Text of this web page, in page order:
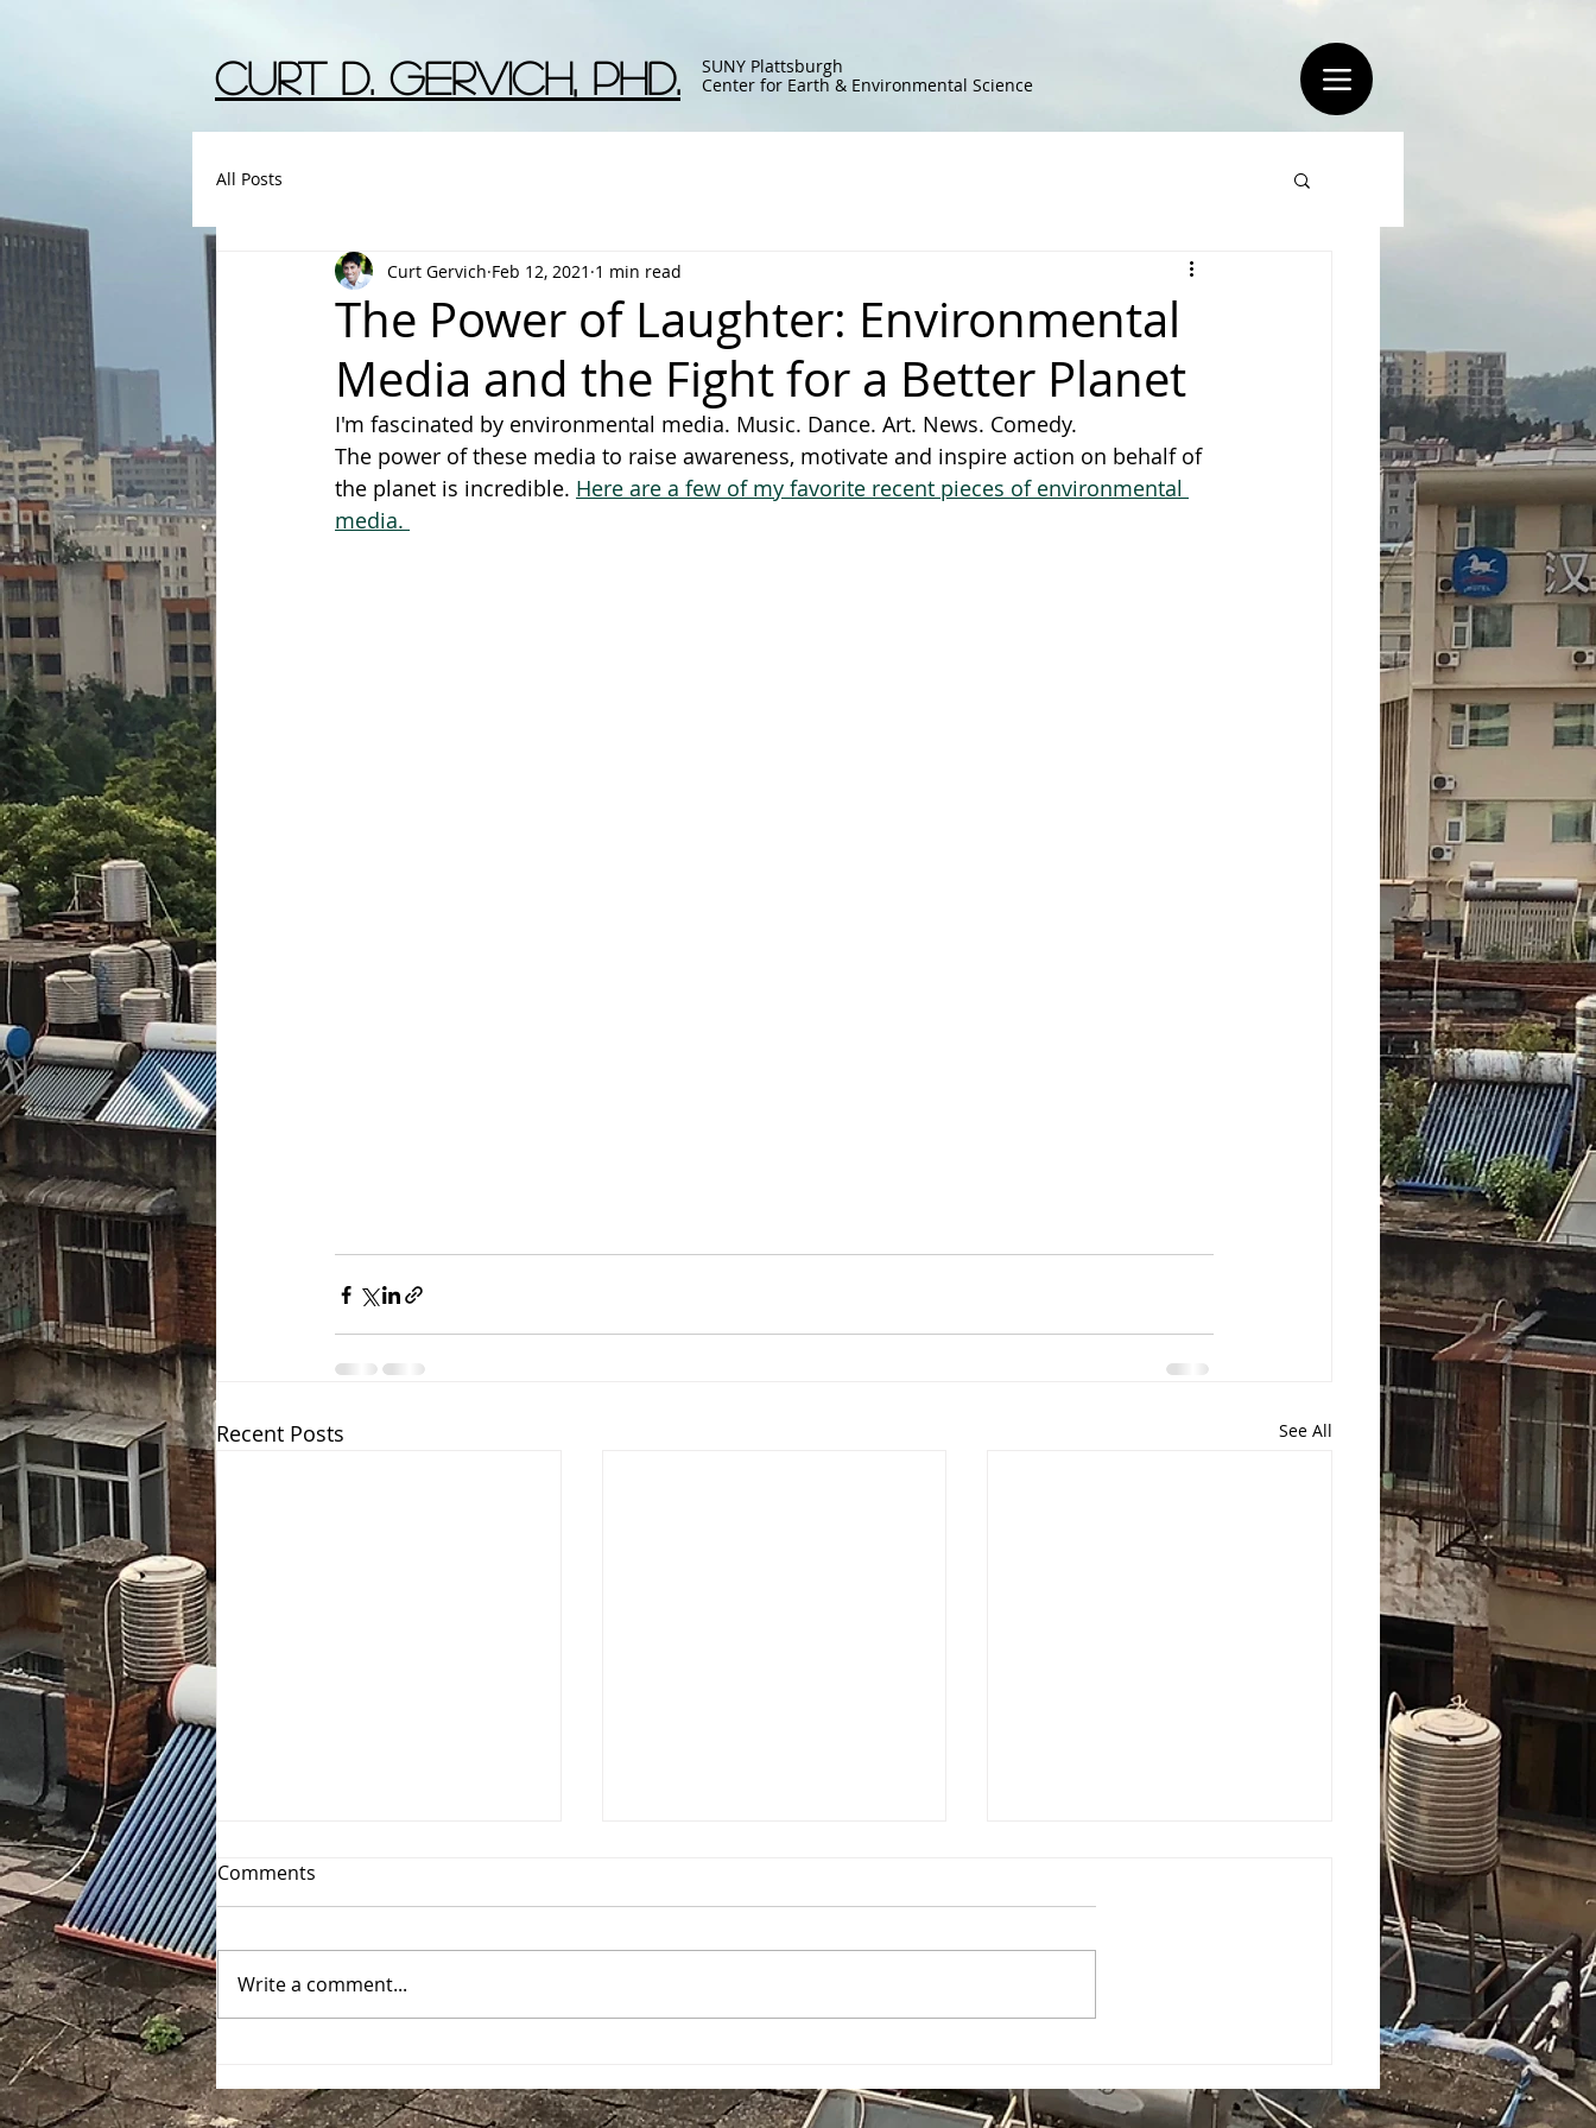
Curt D. Gervich, Phd.
SUNY Plattsburgh
Center for Earth & Environmental Science
All Posts
The Power of Laughter: Environmental
Media and the Fight for a Better Planet
Curt Gervich Feb 12, 2021 1 min read
I'm fascinated by environmental media. Music. Dance. Art. News. Comedy.
The power of these media to raise awareness, motivate and inspire action on behalf of
the planet is incredible. Here are a few of my favorite recent pieces of environmental
media.
Recent Posts See All
through the Questo App
everything!
How 6 college students are
navigating their new world
Comments
Write a comment...